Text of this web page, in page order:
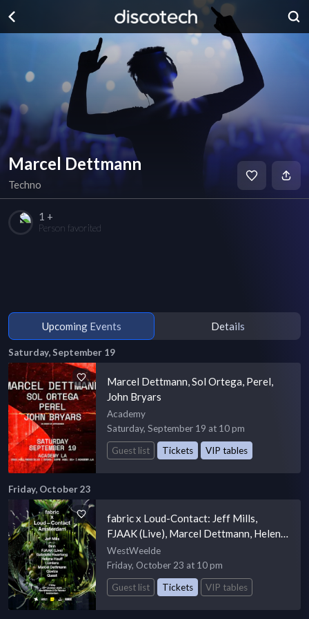
Marcel Dettmann
Techno
1 +
Person favorited
Upcoming Events Details
Saturday, September 19
Marcel Dettmann, Sol Ortega, Perel,
John Bryars
Academy
Saturday, September 19 at 10 pm
Guest list
Tickets VIP tables
Friday, October 23
fabric x Loud-Contact: Jeff Mills,
FJAAK (Live), Marcel Dettmann, Helena
Hauff, Quest, Quelza
WestWeelde
Friday, October 23 at 10 pm
Guest list
Tickets VIP tables